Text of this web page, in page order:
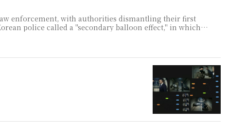
law enforcement, with authorities dismantling their first